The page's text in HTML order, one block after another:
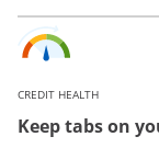
CREDIT HEALTH
Keep tabs on